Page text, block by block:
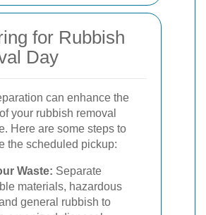
for Rubbish
Day
can enhance the
your rubbish removal
Here are some steps to
the scheduled pickup:
Waste: Separate
materials, hazardous
general rubbish to